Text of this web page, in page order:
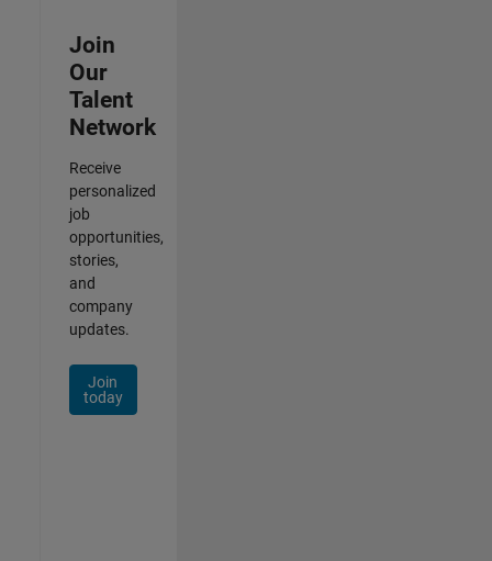
Join
Our
Talent
Network
Receive
personalized
job
opportunities,
stories,
and
company
updates.
Join
today